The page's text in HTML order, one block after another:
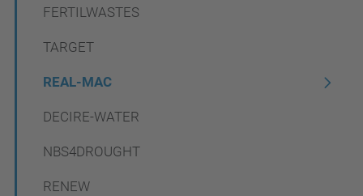
FERTILWASTES
TARGET
REAL-MAC
DECIRE-WATER
NBS4DROUGHT
RENEW